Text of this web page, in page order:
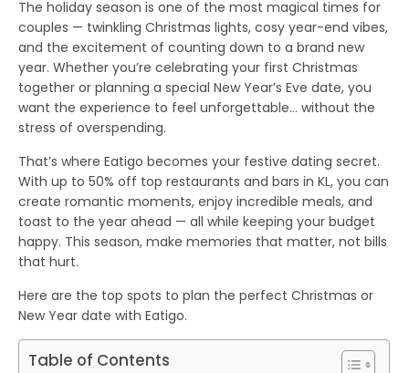
The holiday season is one of the most magical times for
couples — twinkling Christmas lights, cosy year-end vibes,
and the excitement of counting down to a brand new
year. Whether you’re celebrating your first Christmas
together or planning a special New Year’s Eve date, you
want the experience to feel unforgettable… without the
stress of overspending.
That’s whereEatigo becomes your festive dating secret.
Withup to 50% off top restaurants and bars in KL, you can
create romantic moments, enjoy incredible meals, and
toast to the year ahead — all while keeping your budget
happy. This season, make memories that matter, not bills
that hurt.
Here are the top spots to plan the perfect Christmas or
New Year date with Eatigo.
Table of Contents